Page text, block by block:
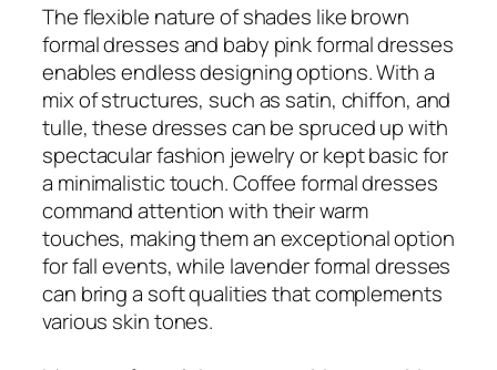
The flexible nature of shades like brown
formal dresses and baby pink formal dresses
enables endless designing options. With a
mix of structures, such as satin, chiffon, and
tulle, these dresses can be spruced up with
spectacular fashion jewelry or kept basic for
a minimalistic touch. Coffee formal dresses
command attention with their warm
touches, making them an exceptional option
for fall events, while lavender formal dresses
can bring a soft qualities that complements
various skin tones.